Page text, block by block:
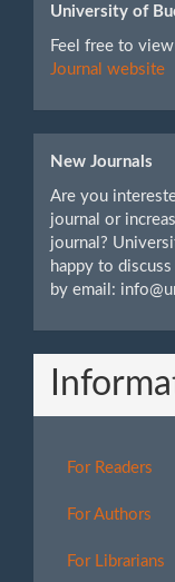
University of
Feel free to
Journal website
New Journals
Are you
journal or
journal?
happy to
by email:
For Readers
For Authors
For Librarians